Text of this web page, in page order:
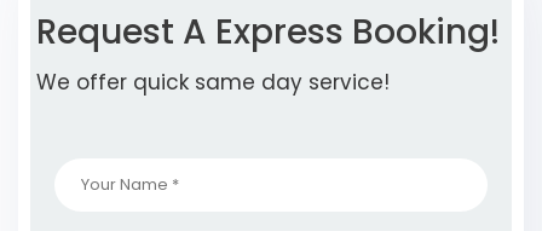
Request A Express Booking!
We offer quick same day service!